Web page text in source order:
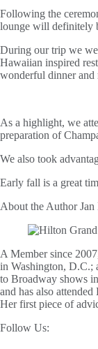
Following the
lounge will definitely
During our trip we
Hawaiian inspired
wonderful dinner and
As a highlight, we
preparation of
We also took
Early fall is a great
About the AuthorJan
A Member since
in Washington, D.C.;
to Broadway shows
and has also
Her first piece of
Follow Us: